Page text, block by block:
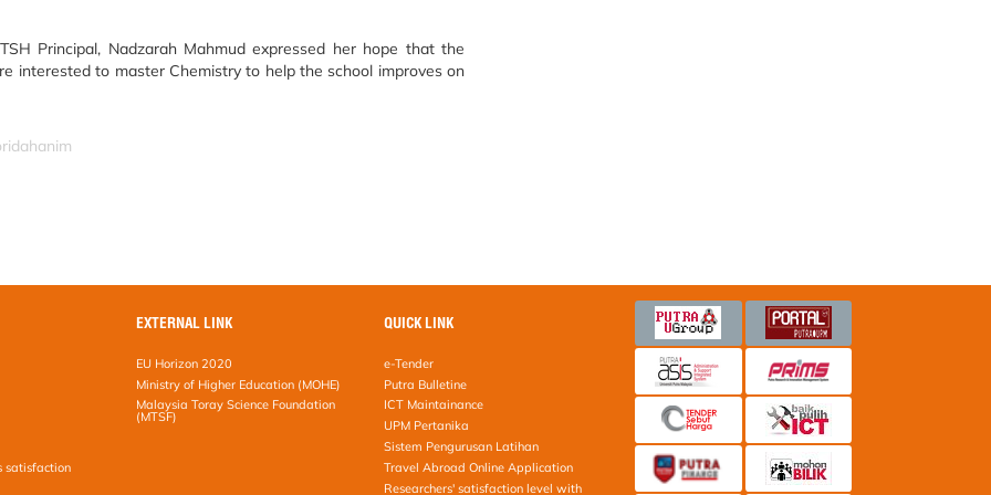
Principal, Nadzarah Mahmud expressed her hope that the
interested to master Chemistry to help the school improves on
satisfaction
EXTERNAL LINK
EU Horizon 2020
Ministry of Higher Education (MOHE)
Malaysia Toray Science Foundation
(MTSF)
QUICK LINK
e-Tender
Putra Bulletine
ICT Maintainance
UPM Pertanika
Sistem Pengurusan Latihan
Travel Abroad Online Application
Researchers' satisfaction level with